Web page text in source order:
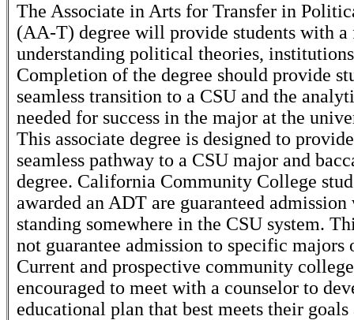
The Associate in Arts for Transfer in
(AA-T) degree will provide students with
understanding political theories, institutions
Completion of the degree should provide
seamless transition to a CSU and the
needed for success in the major at the
This associate degree is designed to
seamless pathway to a CSU major and
degree. California Community College
awarded an ADT are guaranteed
standing somewhere in the CSU system.
not guarantee admission to specific majors
Current and prospective community
encouraged to meet with a counselor to
educational plan that best meets their goals